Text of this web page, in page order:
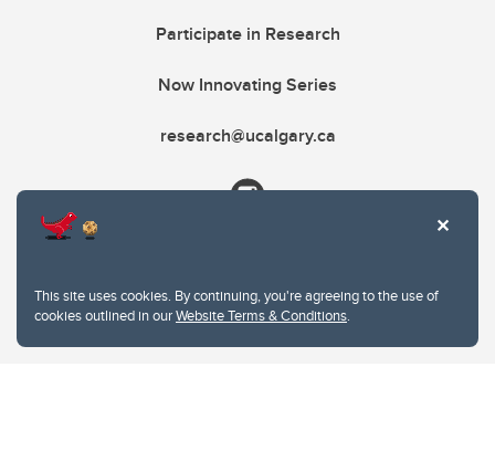
This site uses cookies. By continuing, you're agreeing to the use of
cookies outlined in ourWebsite Terms & Conditions.
Participate in Research
Now Innovating Series
research@ucalgary.ca